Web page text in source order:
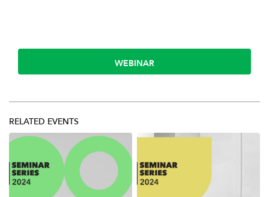
WEBINAR
RELATED EVENTS